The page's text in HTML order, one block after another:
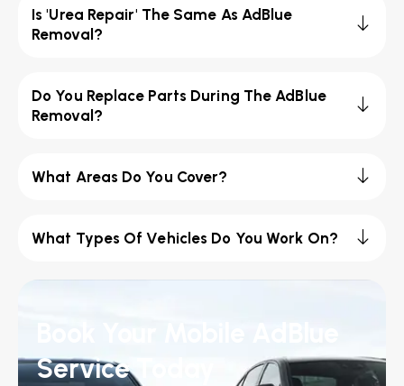
Is 'Urea Repair' The Same As AdBlue
Removal?
Do You Replace Parts During The AdBlue
Removal?
What Areas Do You Cover?
What Types Of Vehicles Do You Work On?
Service Today